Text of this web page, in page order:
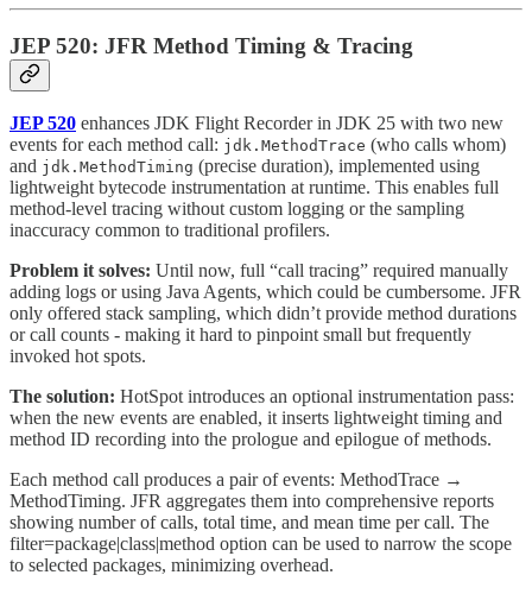
JEP 520: JFR Method Timing & Tracing
JEP 520 enhances JDK Flight Recorder in JDK 25 with two new
events for each method call: jdk.MethodTrace (who calls whom)
and jdk.MethodTiming (precise duration), implemented using
lightweight bytecode instrumentation at runtime. This enables full
method-level tracing without custom logging or the sampling
inaccuracy common to traditional profilers.
Problem it solves: Until now, full “call tracing” required manually
adding logs or using Java Agents, which could be cumbersome. JFR
only offered stack sampling, which didn’t provide method durations
or call counts - making it hard to pinpoint small but frequently
invoked hot spots.
The solution: HotSpot introduces an optional instrumentation pass:
when the new events are enabled, it inserts lightweight timing and
method ID recording into the prologue and epilogue of methods.
Each method call produces a pair of events: MethodTrace →
MethodTiming. JFR aggregates them into comprehensive reports
showing number of calls, total time, and mean time per call. The
filter=package|class|method option can be used to narrow the scope
to selected packages, minimizing overhead.